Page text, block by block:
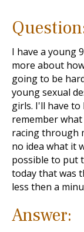
I have a young
more about
going to be
young sexual
girls. I'll have to
remember
racing through
no idea what it
possible to put
today that was
less then a
Answer: